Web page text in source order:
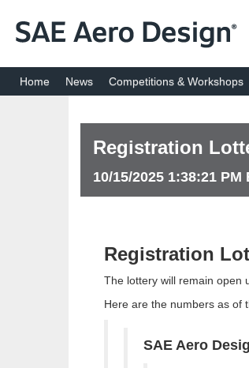
Home News Competitions & Workshops
Registration
10/15/2025 1:38:21
Registration
The lottery will remain open
Here are the numbers as of
SAE Aero